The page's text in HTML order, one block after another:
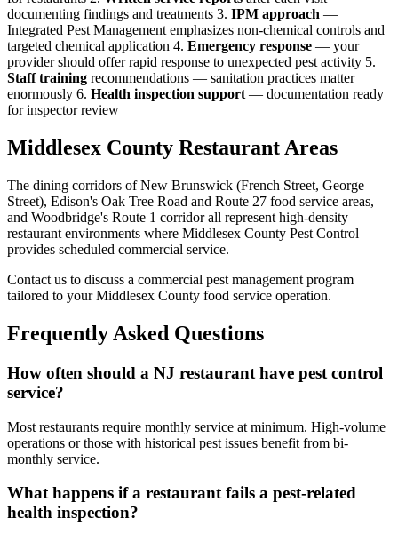
documenting findings and treatments 3. IPM approach —
Integrated Pest Management emphasizes non-chemical controls and
targeted chemical application 4. Emergency response — your
provider should offer rapid response to unexpected pest activity 5.
Staff training recommendations — sanitation practices matter
enormously 6. Health inspection support — documentation ready
for inspector review
Middlesex County Restaurant Areas
The dining corridors of New Brunswick (French Street, George
Street), Edison's Oak Tree Road and Route 27 food service areas,
and Woodbridge's Route 1 corridor all represent high-density
restaurant environments where Middlesex County Pest Control
provides scheduled commercial service.
Contact us to discuss a commercial pest management program
tailored to your Middlesex County food service operation.
Frequently Asked Questions
How often should a NJ restaurant have pest control
service?
Most restaurants require monthly service at minimum. High-volume
operations or those with historical pest issues benefit from bi-
monthly service.
What happens if a restaurant fails a pest-related
health inspection?